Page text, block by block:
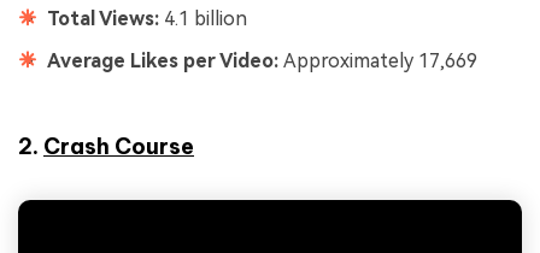
Total Views: 4.1 billion
Average Likes per Video: Approximately 17,669
2. Crash Course